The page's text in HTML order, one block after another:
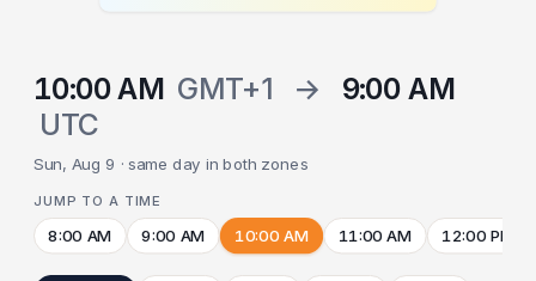
10:00 AM GMT+1 →
9:00 AM
UTC
Sun, Aug 9 · same day in both zones
JUMP TO A TIME
8:00 AM 9:00 AM 10:00 AM 11:00 AM 12:00 PM